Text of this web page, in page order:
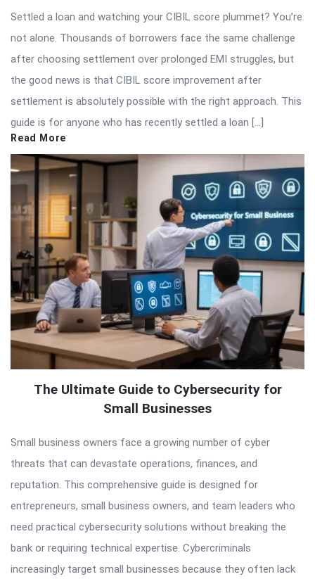
Settled a loan and watching your CIBIL score plummet? You’re
not alone. Thousands of borrowers face the same challenge
after choosing settlement over prolonged EMI struggles, but
the good news is that CIBIL score improvement after
settlement is absolutely possible with the right approach. This
guide is for anyone who has recently settled a loan […]
Read More
The Ultimate Guide to Cybersecurity for
Small Businesses
Small business owners face a growing number of cyber
threats that can devastate operations, finances, and
reputation. This comprehensive guide is designed for
entrepreneurs, small business owners, and team leaders who
need practical cybersecurity solutions without breaking the
bank or requiring technical expertise. Cybercriminals
increasingly target small businesses because they often lack